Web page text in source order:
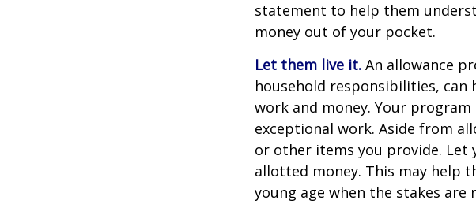
statement to help them
money out of your pocket.
Let them live it. An allowance
household responsibilities,
work and money. Your
exceptional work. Aside from
or other items you provide. Let
allotted money. This may help
young age when the stakes are